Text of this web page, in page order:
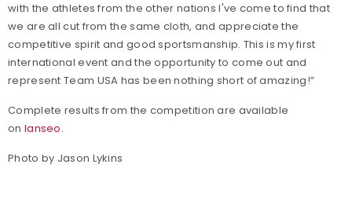
with the athletes from the other nations I've come to find that
we are all cut from the same cloth, and appreciate the
competitive spirit and good sportsmanship. This is my first
international event and the opportunity to come out and
represent Team USA has been nothing short of amazing!”
Complete results from the competition are available
on Ianseo.
Photo by Jason Lykins